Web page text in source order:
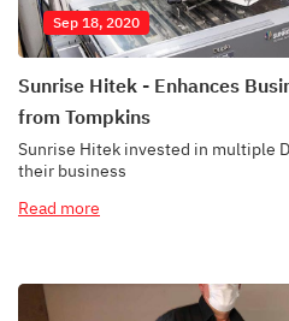
Sep 18, 2020
Sunrise Hitek - Enhances
from Tompkins
Sunrise Hitek invested in multiple
their business
Read more